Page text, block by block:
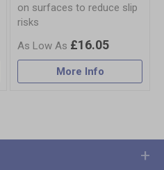
on surfaces to reduce slip
risks
£16.05
More Info